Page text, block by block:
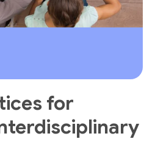
for